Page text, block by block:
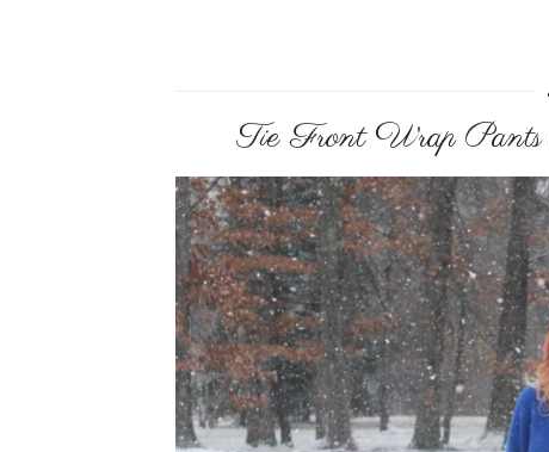
Tie Front Wrap